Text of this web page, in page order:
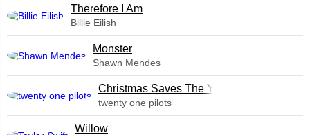
Therefore I Am
Billie Eilish
Monster
Shawn Mendes
Christmas Saves The Year
twenty one pilots
Willow